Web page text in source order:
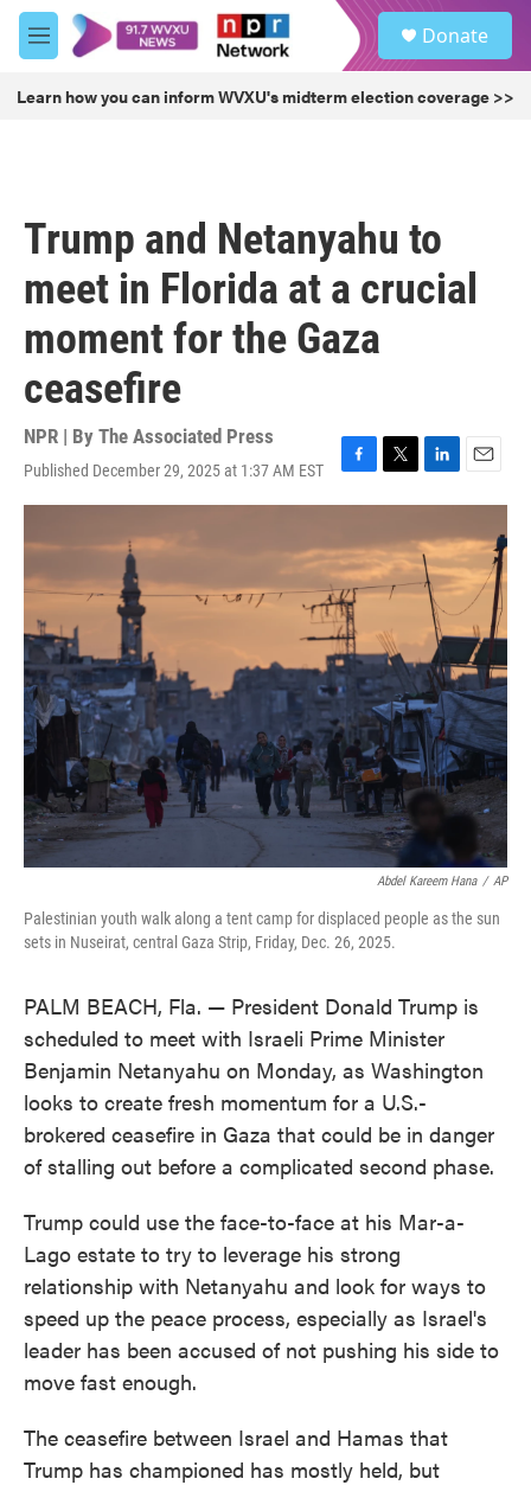
Skip to main content
M
e
u
Donate
Learn how you can inform WVXU's midterm election coverage >>
Trump and Netanyahu to
meet in Florida at a crucial
moment for the Gaza
ceasefire
NPR | By The Associated Press
Published December 29, 2025 at 1:37 AM EST
F
a
e
b
o
o
k
T
w
t
t
e
r
L
i
k
e
d
n
E
m
i
l
Abdel Kareem Hana / AP
Palestinian youth walk along a tent camp for displaced people as the sun
sets in Nuseirat, central Gaza Strip, Friday, Dec. 26, 2025.
PALM BEACH, Fla. — President Donald Trump is
scheduled to meet with Israeli Prime Minister
Benjamin Netanyahu on Monday, as Washington
looks to create fresh momentum for a U.S.-
brokered ceasefire in Gaza that could be in danger
of stalling out before a complicated second phase.
Trump could use the face-to-face at his Mar-a-
Lago estate to try to leverage his strong
relationship with Netanyahu and look for ways to
speed up the peace process, especially as Israel's
leader has been accused of not pushing his side to
move fast enough.
The ceasefire between Israel and Hamas that
Trump has championed has mostly held, but